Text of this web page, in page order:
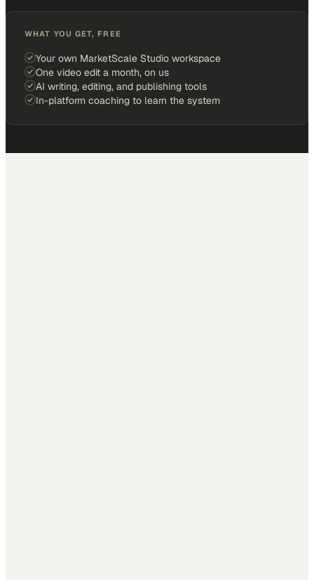
WHAT YOU GET, FREE
Your own MarketScale Studio workspace
One video edit a month, on us
AI writing, editing, and publishing tools
In-platform coaching to learn the system